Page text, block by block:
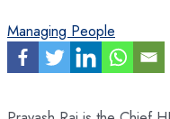
Managing People